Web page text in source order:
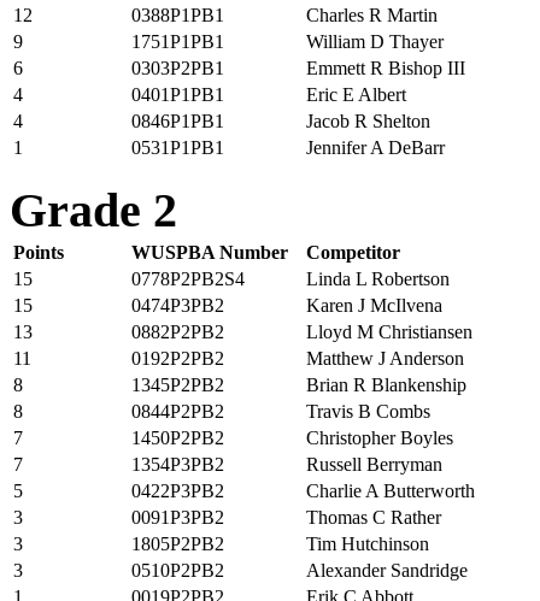
12
0388P1PB1
Charles R Martin
9
1751P1PB1
William D Thayer
6
0303P2PB1
Emmett R Bishop III
4
0401P1PB1
Eric E Albert
4
0846P1PB1
Jacob R Shelton
1
0531P1PB1 Jennifer A DeBarr
Grade 2
Points WUSPBA Number
Competitor
15
0778P2PB2S4
Linda L Robertson
15
0474P3PB2
Karen J McIlvena
13
0882P2PB2
Lloyd M Christiansen
11
0192P2PB2
Matthew J Anderson
8
1345P2PB2
Brian R Blankenship
8
0844P2PB2
Travis B Combs
7
1450P2PB2
Christopher Boyles
7
1354P3PB2
Russell Berryman
5
0422P3PB2
Charlie A Butterworth
3
0091P3PB2
Thomas C Rather
3
1805P2PB2
Tim Hutchinson
3
0510P2PB2
Alexander Sandridge
1
0019P2PB2 Erik C Abbott